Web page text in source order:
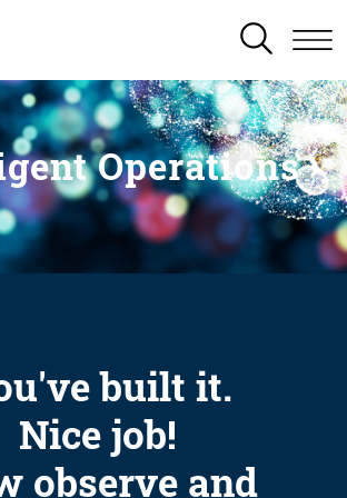
SEARCH
Operations
built it.
Nice job!
observe and